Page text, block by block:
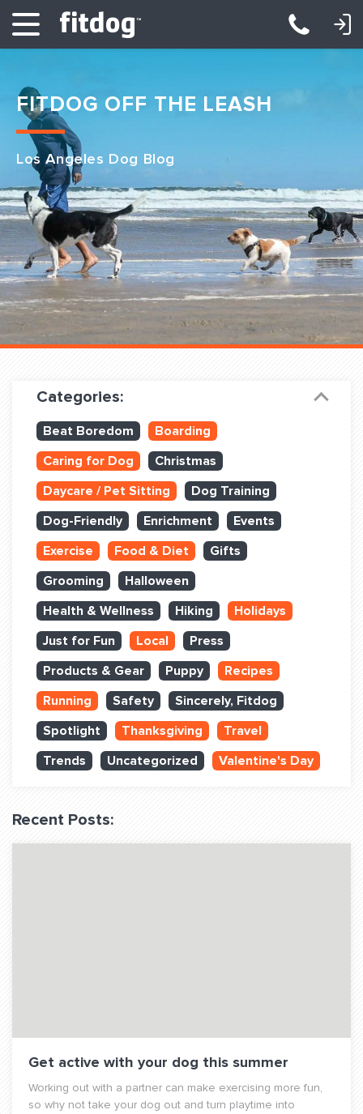
Club Services
Daycare
Overnight
Pricing
Become a Member
Dog Training
Training Partners
Set up Consultation
Book Classes Online
Login Club Services
Login Sports & Training
BLOG: OFF THE LEASH
QUESTIONS? LET’S TALK!
contact@fitdog.com
(310) 828 - 3647
LOGIN: DAYCARE/BOARDING LOGIN: TRAINING/CLASSES
FITDOG OFF THE LEASH
Los Angeles Dog Blog
Categories:
Beat Boredom
Boarding
Caring for Dog
Christmas
Daycare / Pet Sitting
Dog Training
Dog-Friendly
Enrichment
Events
Exercise
Food & Diet
Gifts
Grooming
Halloween
Health & Wellness
Hiking
Holidays
Just for Fun
Local
Press
Products & Gear
Puppy
Recipes
Running
Safety
Sincerely, Fitdog
Spotlight
Thanksgiving
Travel
Trends
Uncategorized Valentine's Day
Recent Posts:
Get active with your dog this summer
Working out with a partner can make exercising more fun,
so why not take your dog out and turn playtime into